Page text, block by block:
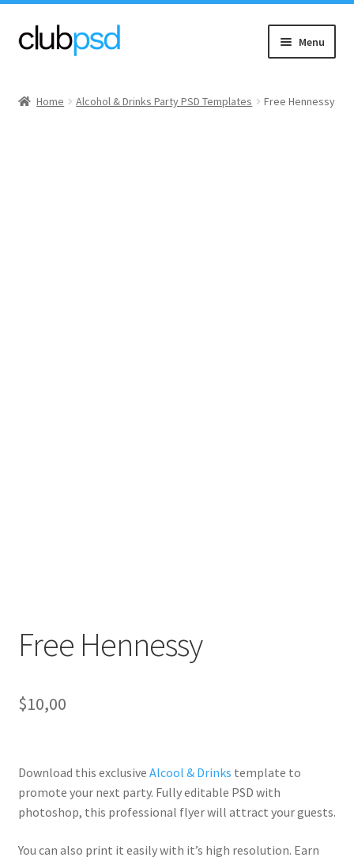
Skip
to
Skip
to
Menu
Home Alcohol & Drinks Party PSD Templates Free Hennessy
Free Hennessy
$10,00
Download this exclusive Alcool & Drinks template to
promote your next party. Fullyeditable PSD with
photoshop, this professional flyer will attract your guests.
You can also print it easily with it’s high resolution. Earn